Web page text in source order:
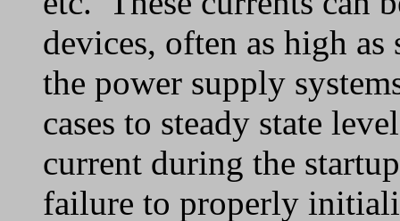
devices, often as high
the power supply
cases to steady state
current during the
failure to properly